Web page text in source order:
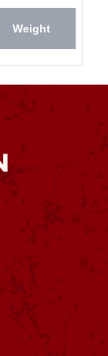
Weight